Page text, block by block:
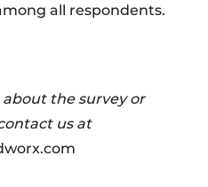
all respondents.
the survey or
us at